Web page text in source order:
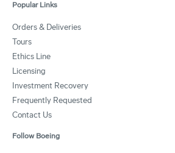
Popular Links
Orders & Deliveries
Tours
Ethics Line
Licensing
Investment Recovery
Frequently Requested
Contact Us
Follow Boeing